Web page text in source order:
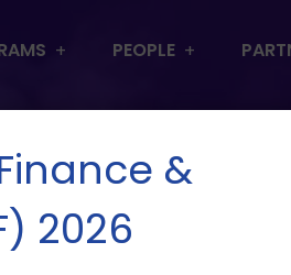
PEOPLE
&
2026